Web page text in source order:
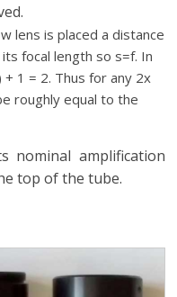
lens is placed a distance
focal length so s=f. In
1 = 2. Thus for any 2x
roughly equal to the
nominal amplification
top of the tube.